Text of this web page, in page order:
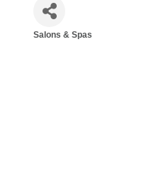
Salons & Spas